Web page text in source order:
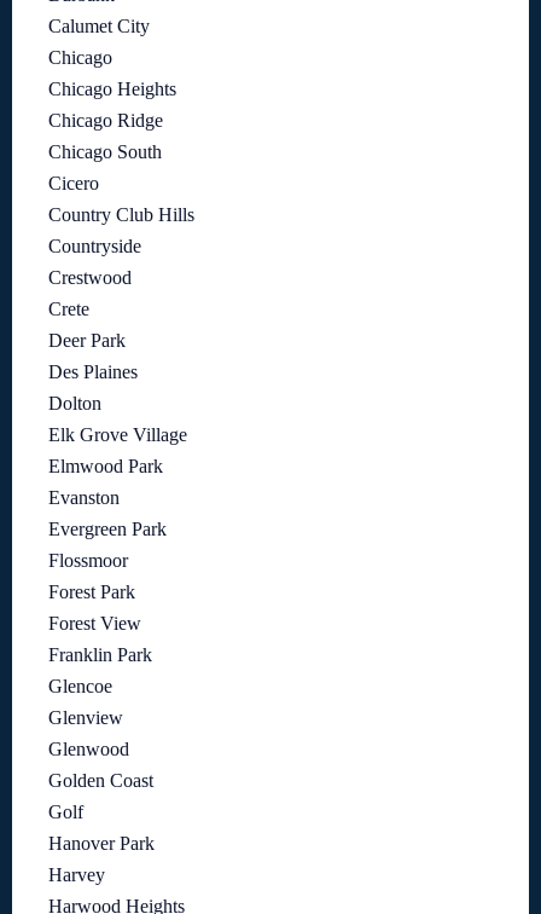
Calumet City
Chicago
Chicago Heights
Chicago Ridge
Chicago South
Cicero
Country Club Hills
Countryside
Crestwood
Crete
Deer Park
Des Plaines
Dolton
Elk Grove Village
Elmwood Park
Evanston
Evergreen Park
Flossmoor
Forest Park
Forest View
Franklin Park
Glencoe
Glenview
Glenwood
Golden Coast
Golf
Hanover Park
Harvey
Harwood Heights